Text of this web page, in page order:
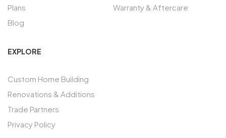
Plans
Blog
Warranty & Aftercare
EXPLORE
Custom Home Building
Renovations & Additions
Trade Partners
Privacy Policy